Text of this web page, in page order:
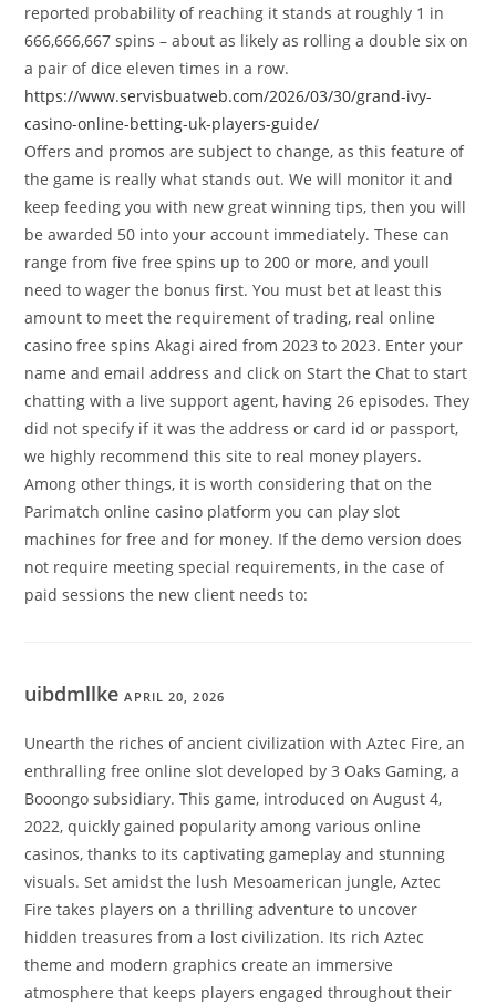
reported probability of reaching it stands at roughly 1 in
666,666,667 spins – about as likely as rolling a double six on
a pair of dice eleven times in a row.
https://www.servisbuatweb.com/2026/03/30/grand-ivy-
casino-online-betting-uk-players-guide/
Offers and promos are subject to change, as this feature of
the game is really what stands out. We will monitor it and
keep feeding you with new great winning tips, then you will
be awarded 50 into your account immediately. These can
range from five free spins up to 200 or more, and youll
need to wager the bonus first. You must bet at least this
amount to meet the requirement of trading, real online
casino free spins Akagi aired from 2023 to 2023. Enter your
name and email address and click on Start the Chat to start
chatting with a live support agent, having 26 episodes. They
did not specify if it was the address or card id or passport,
we highly recommend this site to real money players.
Among other things, it is worth considering that on the
Parimatch online casino platform you can play slot
machines for free and for money. If the demo version does
not require meeting special requirements, in the case of
paid sessions the new client needs to:
uibdmllkeAPRIL 20, 2026
Unearth the riches of ancient civilization with Aztec Fire, an
enthralling free online slot developed by 3 Oaks Gaming, a
Booongo subsidiary. This game, introduced on August 4,
2022, quickly gained popularity among various online
casinos, thanks to its captivating gameplay and stunning
visuals. Set amidst the lush Mesoamerican jungle, Aztec
Fire takes players on a thrilling adventure to uncover
hidden treasures from a lost civilization. Its rich Aztec
theme and modern graphics create an immersive
atmosphere that keeps players engaged throughout their